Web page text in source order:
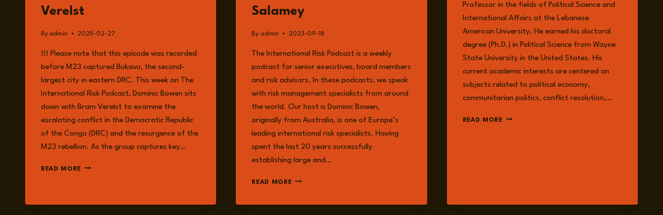
Verelst
By admin 2025-02-27
!!! Please note that this episode was recorded
before M23 captured Bukavu, the second-
largest city in eastern DRC. This week on The
International Risk Podcast, Dominic Bowen sits
down with Bram Verelst to examine the
escalating conflict in the Democratic Republic
of the Congo (DRC) and the resurgence of the
M23 rebellion. As the group captures key…
READ MORE EPISODE
Salamey
By admin 2023-09-18
The International Risk Podcast is a weekly
podcast for senior executives, board members
and risk advisors. In these podcasts, we speak
with risk management specialists from around
the world. Our host is Dominic Bowen,
originally from Australia, is one of Europe’s
leading international risk specialists. Having
spent the last 20 years successfully
establishing large and…
READ MOREEPISODE
Professor in the fields of Political Science and
International Affairs at the Lebanese
American University. He earned his doctoral
degree (Ph.D.) in Political Science from Wayne
State University in the United States. His
current academic interests are centered on
subjects related to political economy,
communitarian politics, conflict resolution,…
READ MOREIMAD